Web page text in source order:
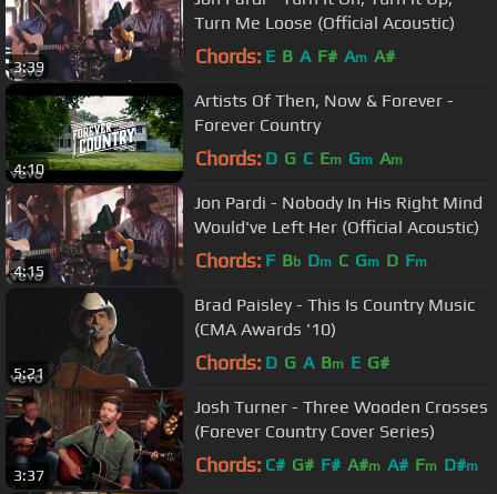
3:39
Turn Me Loose (Official Acoustic)
Chords: E B A F# Am A#
4:10
Artists Of Then, Now & Forever -
Forever Country
Chords: D G C Em Gm Am
4:15
Jon Pardi - Nobody In His Right Mind
Would've Left Her (Official Acoustic)
Chords: F Bb Dm C Gm D Fm
5:21
Brad Paisley - This Is Country Music
(CMA Awards '10)
Chords: D G A Bm E G#
3:37
Josh Turner - Three Wooden Crosses
(Forever Country Cover Series)
Chords: C# G# F# A#m A# Fm D#m